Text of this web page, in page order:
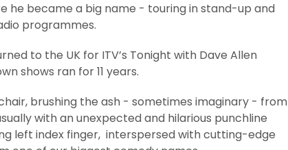
he became a big name - touring in stand-up and
programmes.
to the UK for ITV’s Tonight with Dave Allen
shows ran for 11 years.
brushing the ash - sometimes imaginary - from
with an unexpected and hilarious punchline
left index finger, interspersed with cutting-edge